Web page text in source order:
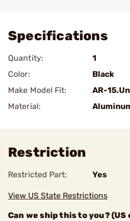
Specifications
Quantity:
1
Color:
Black
Make Model Fit:
AR-
Material:
Restriction
Restricted Part: Yes
View US State Restrictions
Can we ship this to you? (US